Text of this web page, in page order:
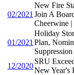
02/2021
New Fire
Join A
Cheerwine
01/2021
Holiday
Plan,
Suppression
12/2020
SRU
New Year's